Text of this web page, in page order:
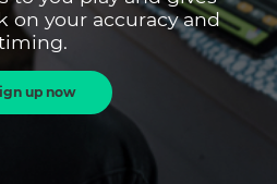
on your accuracy and
up now